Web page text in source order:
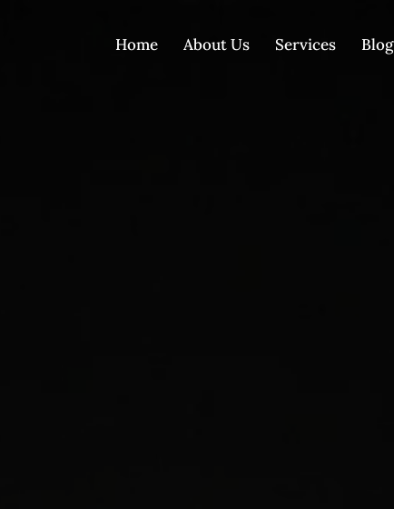
Home About Us Services Blog